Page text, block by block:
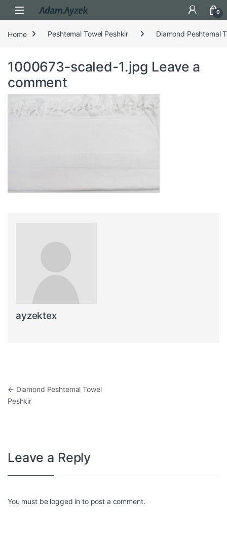
Open 0
Home Peshtemal Towel Peshkir Diamond Peshtemal
1000673-scaled-1.jpg Leave a
comment
ayzektex
Post navigation
← Diamond Peshtemal Towel
Peshkir
Leave a Reply
You must be logged in to post a comment.